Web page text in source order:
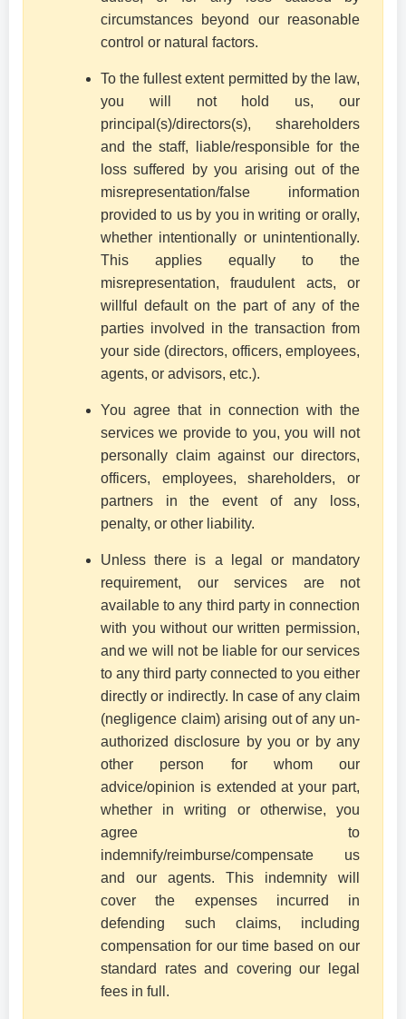
circumstances beyond our reasonable
control or natural factors.
To the fullest extent permitted by the law,
you will not hold us, our
principal(s)/directors(s), shareholders
and the staff, liable/responsible for the
loss suffered by you arising out of the
misrepresentation/false information
provided to us by you in writing or orally,
whether intentionally or unintentionally.
This applies equally to the
misrepresentation, fraudulent acts, or
willful default on the part of any of the
parties involved in the transaction from
your side (directors, officers, employees,
agents, or advisors, etc.).
You agree that in connection with the
services we provide to you, you will not
personally claim against our directors,
officers, employees, shareholders, or
partners in the event of any loss,
penalty, or other liability.
Unless there is a legal or mandatory
requirement, our services are not
available to any third party in connection
with you without our written permission,
and we will not be liable for our services
to any third party connected to you either
directly or indirectly. In case of any claim
(negligence claim) arising out of any un-
authorized disclosure by you or by any
other person for whom our
advice/opinion is extended at your part,
whether in writing or otherwise, you
agree to
indemnify/reimburse/compensate us
and our agents. This indemnity will
cover the expenses incurred in
defending such claims, including
compensation for our time based on our
standard rates and covering our legal
fees in full.